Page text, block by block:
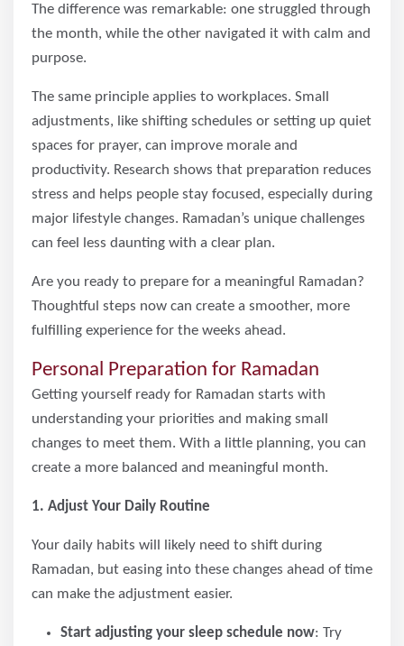
The difference was remarkable: one struggled through
the month, while the other navigated it with calm and
purpose.
The same principle applies to workplaces. Small
adjustments, like shifting schedules or setting up quiet
spaces for prayer, can improve morale and
productivity. Research shows that preparation reduces
stress and helps people stay focused, especially during
major lifestyle changes. Ramadan’s unique challenges
can feel less daunting with a clear plan.
Are you ready to prepare for a meaningful Ramadan?
Thoughtful steps now can create a smoother, more
fulfilling experience for the weeks ahead.
Personal Preparation for Ramadan
Getting yourself ready for Ramadan starts with
understanding your priorities and making small
changes to meet them. With a little planning, you can
create a more balanced and meaningful month.
1. Adjust Your Daily Routine
Your daily habits will likely need to shift during
Ramadan, but easing into these changes ahead of time
can make the adjustment easier.
Start adjusting your sleep schedule now: Try